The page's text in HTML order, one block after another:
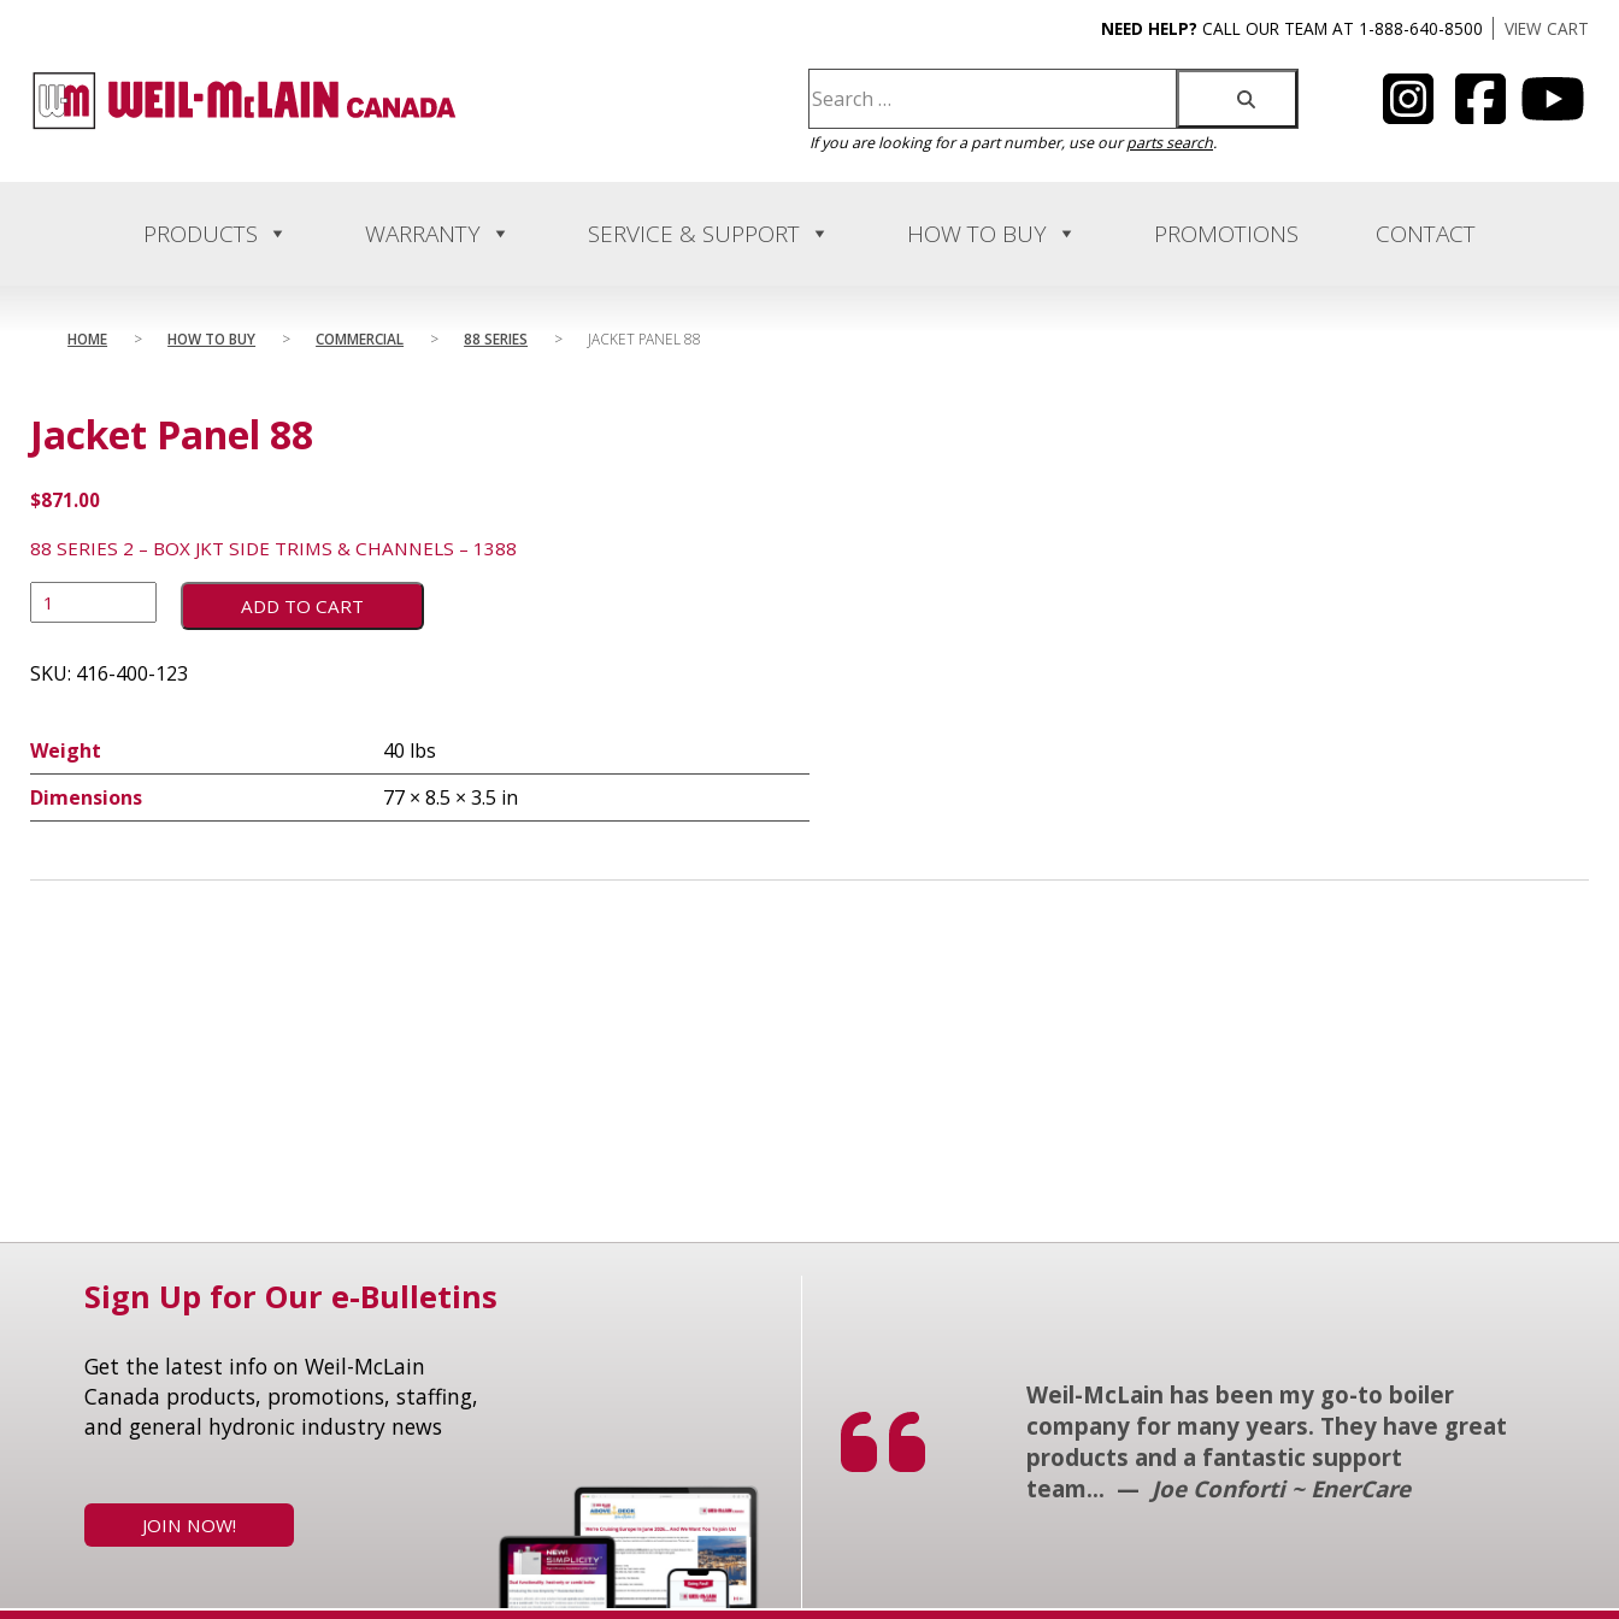
NEED HELP? CALL OUR TEAM AT 1-888-640-8500 VIEW CART
If you are looking for a part number, use ourparts search.
PRODUCTS WARRANTY SERVICE & SUPPORT HOW TO BUY PROMOTIONS CONTACT
HOME > HOW TO BUY > COMMERCIAL > 88 SERIES > JACKET PANEL 88
Jacket Panel 88
$871.00
88 SERIES 2 – BOX JKT SIDE TRIMS & CHANNELS – 1388
ADD TO CART
SKU: 416-400-123
Weight
40 lbs
Dimensions
77 × 8.5 × 3.5 in
Sign Up for Our e-Bulletins
Get the latest info on Weil-McLain
Canada products, promotions, staffing,
and general hydronic industry news
JOIN NOW!
Weil-McLain has been my go-to boiler
company for many years. They have great
products and a fantastic support
team... — Joe Conforti ~ EnerCare